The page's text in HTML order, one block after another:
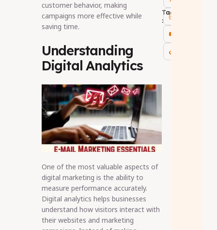
customer behavior, making
campaigns more effective while
saving time.
Understanding
Digital Analytics
One of the most valuable aspects of
digital marketing is the ability to
measure performance accurately.
Digital analytics helps businesses
understand how visitors interact with
their websites and marketing
Tags
: